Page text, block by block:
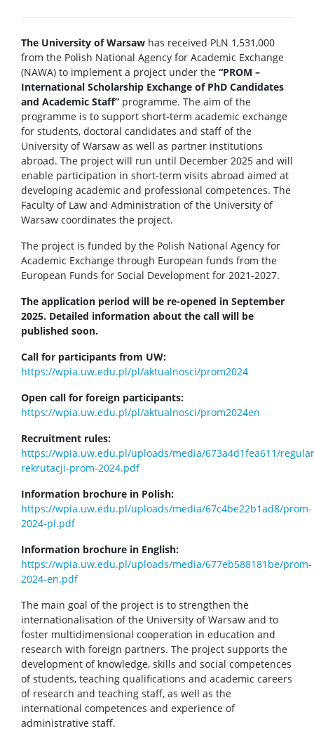
The University of Warsaw has received PLN 1,531,000
from the Polish National Agency for Academic Exchange
(NAWA) to implement a project under the “PROM –
International Scholarship Exchange of PhD Candidates
and Academic Staff” programme. The aim of the
programme is to support short-term academic exchange
for students, doctoral candidates and staff of the
University of Warsaw as well as partner institutions
abroad. The project will run until December 2025 and will
enable participation in short-term visits abroad aimed at
developing academic and professional competences. The
Faculty of Law and Administration of the University of
Warsaw coordinates the project.
The project is funded by the Polish National Agency for
Academic Exchange through European funds from the
European Funds for Social Development for 2021-2027.
The application period will be re-opened in September
2025. Detailed information about the call will be
published soon.
Call for participants from UW:
https://wpia.uw.edu.pl/pl/aktualnosci/prom2024
Open call for foreign participants:
https://wpia.uw.edu.pl/pl/aktualnosci/prom2024en
Recruitment rules:
https://wpia.uw.edu.pl/uploads/media/673a4d1fea611/
rekrutacji-prom-2024.pdf
Information brochure in Polish:
https://wpia.uw.edu.pl/uploads/media/67c4be22b1ad8/prom-
2024-pl.pdf
Information brochure in English:
https://wpia.uw.edu.pl/uploads/media/677eb588181be/prom-
2024-en.pdf
The main goal of the project is to strengthen the
internationalisation of the University of Warsaw and to
foster multidimensional cooperation in education and
research with foreign partners. The project supports the
development of knowledge, skills and social competences
of students, teaching qualifications and academic careers
of research and teaching staff, as well as the
international competences and experience of
administrative staff.